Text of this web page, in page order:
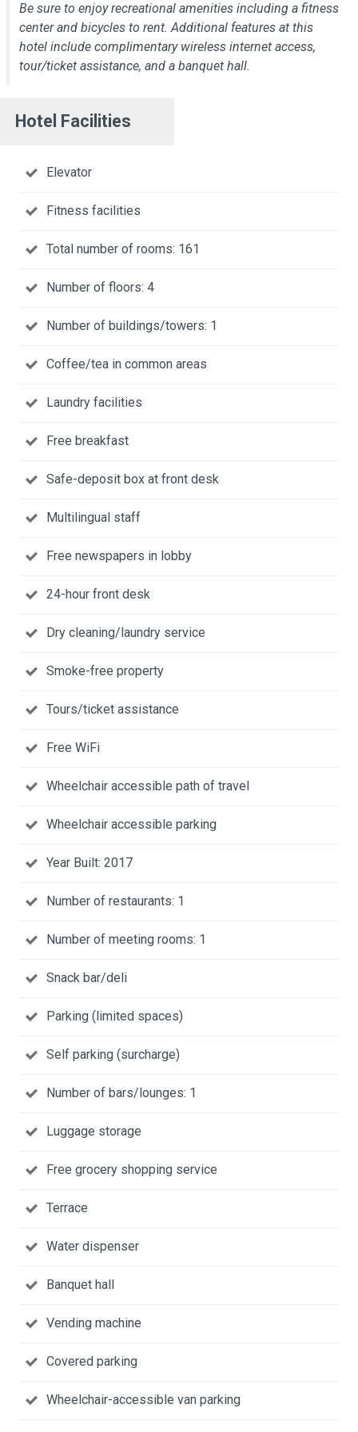
Be sure to enjoy recreational amenities including a fitness
center and bicycles to rent. Additional features at this
hotel include complimentary wireless internet access,
tour/ticket assistance, and a banquet hall.
Hotel Facilities
Elevator
Fitness facilities
Total number of rooms: 161
Number of floors: 4
Number of buildings/towers: 1
Coffee/tea in common areas
Laundry facilities
Free breakfast
Safe-deposit box at front desk
Multilingual staff
Free newspapers in lobby
24-hour front desk
Dry cleaning/laundry service
Smoke-free property
Tours/ticket assistance
Free WiFi
Wheelchair accessible path of travel
Wheelchair accessible parking
Year Built: 2017
Number of restaurants: 1
Number of meeting rooms: 1
Snack bar/deli
Parking (limited spaces)
Self parking (surcharge)
Number of bars/lounges: 1
Luggage storage
Free grocery shopping service
Terrace
Water dispenser
Banquet hall
Vending machine
Covered parking
Wheelchair-accessible van parking